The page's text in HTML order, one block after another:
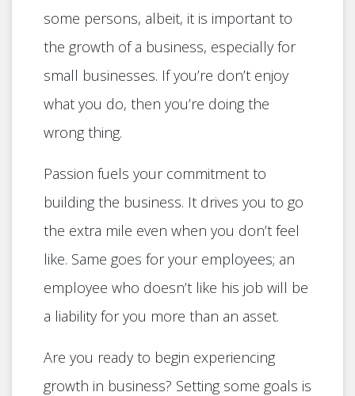
some persons, albeit, it is important to
the growth of a business, especially for
small businesses. If you’re don’t enjoy
what you do, then you’re doing the
wrong thing.
Passion fuels your commitment to
building the business. It drives you to go
the extra mile even when you don’t feel
like. Same goes for your employees; an
employee who doesn’t like his job will be
a liability for you more than an asset.
Are you ready to begin experiencing
growth in business? Setting some goals is